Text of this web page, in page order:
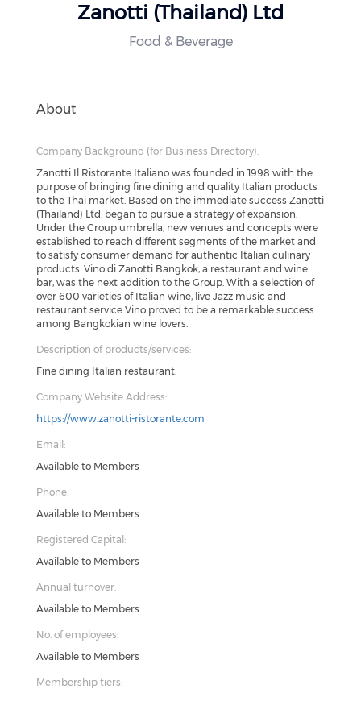
Zanotti (Thailand) Ltd
Food & Beverage
About
Company Background (for Business Directory):
Zanotti Il Ristorante Italiano was founded in 1998 with the
purpose of bringing fine dining and quality Italian products
to the Thai market. Based on the immediate success Zanotti
(Thailand) Ltd. began to pursue a strategy of expansion.
Under the Group umbrella, new venues and concepts were
established to reach different segments of the market and
to satisfy consumer demand for authentic Italian culinary
products. Vino di Zanotti Bangkok, a restaurant and wine
bar, was the next addition to the Group. With a selection of
over 600 varieties of Italian wine, live Jazz music and
restaurant service Vino proved to be a remarkable success
among Bangkokian wine lovers.
Description of products/services:
Fine dining Italian restaurant.
Company Website Address:
https://www.zanotti-ristorante.com
Email:
Available to Members
Phone:
Available to Members
Registered Capital:
Available to Members
Annual turnover:
Available to Members
No. of employees:
Available to Members
Membership tiers: